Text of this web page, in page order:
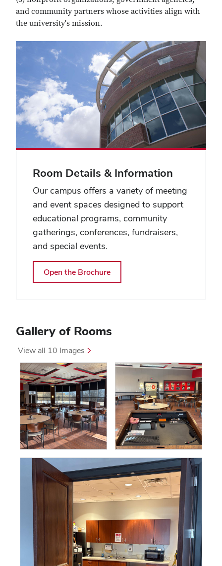
and community partners whose activities align with
the university's mission.
Room Details & Information
Our campus offers a variety of meeting
and event spaces designed to support
educational programs, community
gatherings, conferences, fundraisers,
and special events.
Open the Brochure
Gallery of Rooms
View all 10 Images